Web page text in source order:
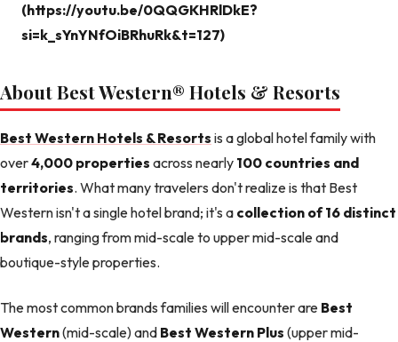
(https://youtu.be/0QQGKHRlDkE?
si=k_sYnYNfOiBRhuRk&t=127)
About Best Western® Hotels & Resorts
Best Western Hotels & Resorts is a global hotel family with
over4,000 properties across nearly 100 countries and
territories. What many travelers don't realize is that Best
Western isn't a single hotel brand; it's a collection of 16 distinct
brands, ranging from mid-scale to upper mid-scale and
boutique-style properties.
The most common brands families will encounter are Best
Western(mid-scale) and Best Western Plus (upper mid-